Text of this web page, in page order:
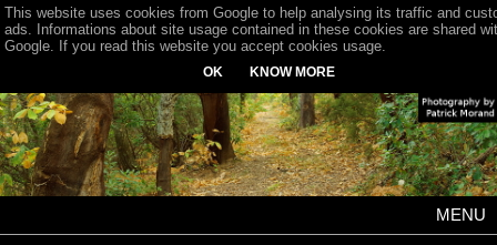
MENU
This website uses cookies from Google to help analysing its traffic and
ads. Informations about site usage contained in these cookies are shared
Google. If you read this website you accept cookies usage.
OK KNOW MORE